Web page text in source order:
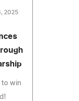
2025
to win